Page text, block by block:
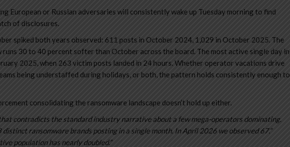
European or Russian adversaries will consistently wake up Tuesday morning to find
of disclosures.
spiked both years observed: 611 posts in October 2024, 1,029 in October 2025. The
30 to 40 percent softer than October across the board. The most active single day in
2025, when 263 victim posts landed in 24 hours. Whether operator vacations drive
being understaffed during holidays, or both, the pattern holds consistently enough to
consolidating the ransomware landscape doesn’t hold up either.
contradicts the standard industry narrative about a few mega-operators dominating.
ransomware brands posting in a single month. In April 2026 we observed 67.”
population has nearly doubled.”